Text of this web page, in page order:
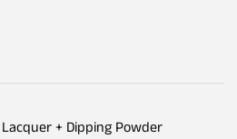
Lacquer + Dipping Powder